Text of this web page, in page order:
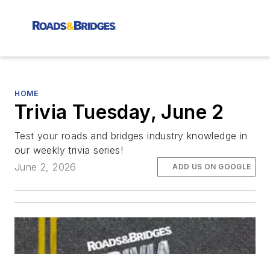
HOME
Trivia Tuesday, June 2
Test your roads and bridges industry knowledge in
our weekly trivia series!
June 2, 2026
ADD US ON GOOGLE